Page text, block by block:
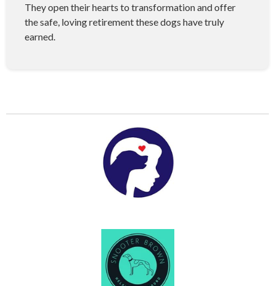
They open their hearts to transformation and offer
the safe, loving retirement these dogs have truly
earned.